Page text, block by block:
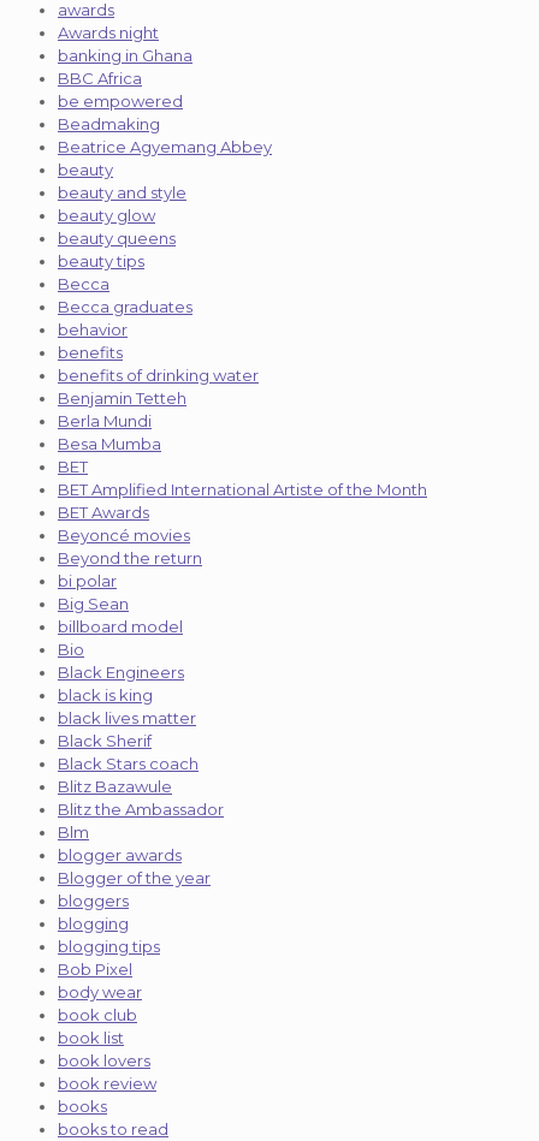
awards
Awards night
banking in Ghana
BBC Africa
be empowered
Beadmaking
Beatrice Agyemang Abbey
beauty
beauty and style
beauty glow
beauty queens
beauty tips
Becca
Becca graduates
behavior
benefits
benefits of drinking water
Benjamin Tetteh
Berla Mundi
Besa Mumba
BET
BET Amplified International Artiste of the Month
BET Awards
Beyoncé movies
Beyond the return
bi polar
Big Sean
billboard model
Bio
Black Engineers
black is king
black lives matter
Black Sherif
Black Stars coach
Blitz Bazawule
Blitz the Ambassador
Blm
blogger awards
Blogger of the year
bloggers
blogging
blogging tips
Bob Pixel
body wear
book club
book list
book lovers
book review
books
books to read